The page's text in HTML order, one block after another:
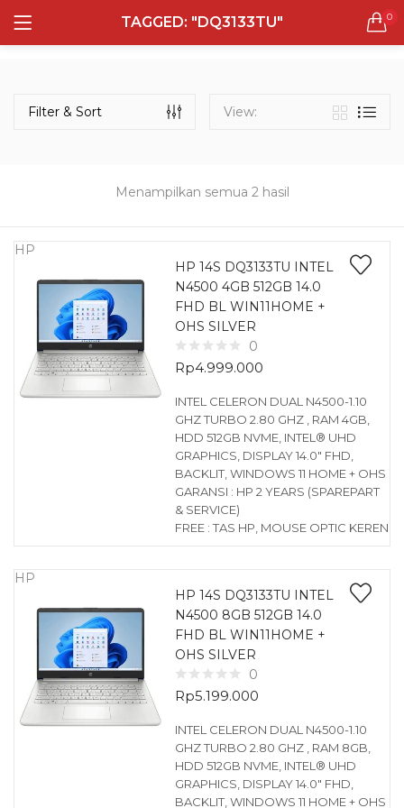
TAGGED: "DQ3133TU" 0
LOGIN REGISTER
Remember me
Lost password?
Semua Laptop
131 items
Laptop Gaming
160 items
Laptop Bisnis
48 items
Menampilkan semua 2 hasil
Filter & Sort View:
HP
HP 14S DQ3133TU INTEL
N4500 4GB 512GB 14.0
FHD BL WIN11HOME +
OHS SILVER
0
Rp4.999.000
INTEL CELERON DUAL N4500-1.10
GHZ TURBO 2.80 GHZ , RAM 4GB,
HDD 512GB NVME, INTEL® UHD
GRAPHICS, DISPLAY 14.0″ FHD,
BACKLIT, WINDOWS 11 HOME + OHS
GARANSI : HP 2 YEARS (SPAREPART
& SERVICE)
FREE : TAS HP, MOUSE OPTIC KEREN
HP
HP 14S DQ3133TU INTEL
N4500 8GB 512GB 14.0
FHD BL WIN11HOME +
OHS SILVER
0
Rp5.199.000
INTEL CELERON DUAL N4500-1.10
GHZ TURBO 2.80 GHZ , RAM 8GB,
HDD 512GB NVME, INTEL® UHD
GRAPHICS, DISPLAY 14.0″ FHD,
BACKLIT, WINDOWS 11 HOME + OHS